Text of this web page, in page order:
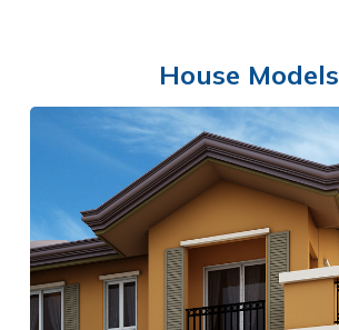
SWIMMING POOL
House Models